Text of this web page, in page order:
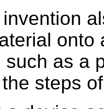
onto
such as a
steps